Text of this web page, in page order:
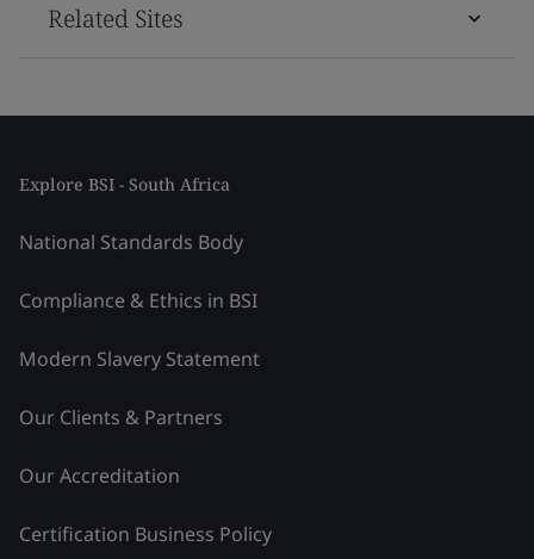
Related Sites
Explore BSI - South Africa
National Standards Body
Compliance & Ethics in BSI
Modern Slavery Statement
Our Clients & Partners
Our Accreditation
Certification Business Policy